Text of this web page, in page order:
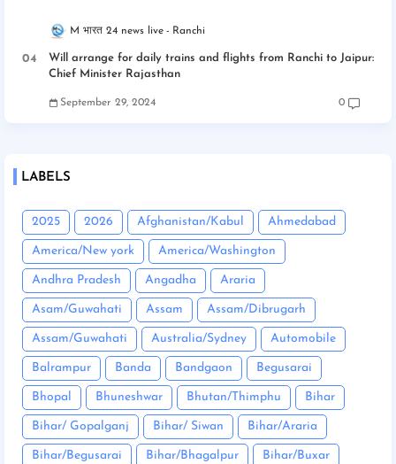
M भारत 24 news live Ranchi
Will arrange for daily trains and flights from Ranchi to Jaipur:
Chief Minister Rajasthan
September 29, 2024 0
LABELS
2025 2026 Afghanistan/Kabul Ahmedabad
America/New york America/Washington
Andhra Pradesh Angadha Araria
Asam/Guwahati Assam Assam/Dibrugarh
Assam/Guwahati Australia/Sydney Automobile
Balrampur Banda Bandgaon Begusarai
Bhopal Bhuneshwar Bhutan/Thimphu Bihar
Bihar/ Gopalganj Bihar/ Siwan Bihar/Araria
Bihar/Begusarai Bihar/Bhagalpur Bihar/Buxar